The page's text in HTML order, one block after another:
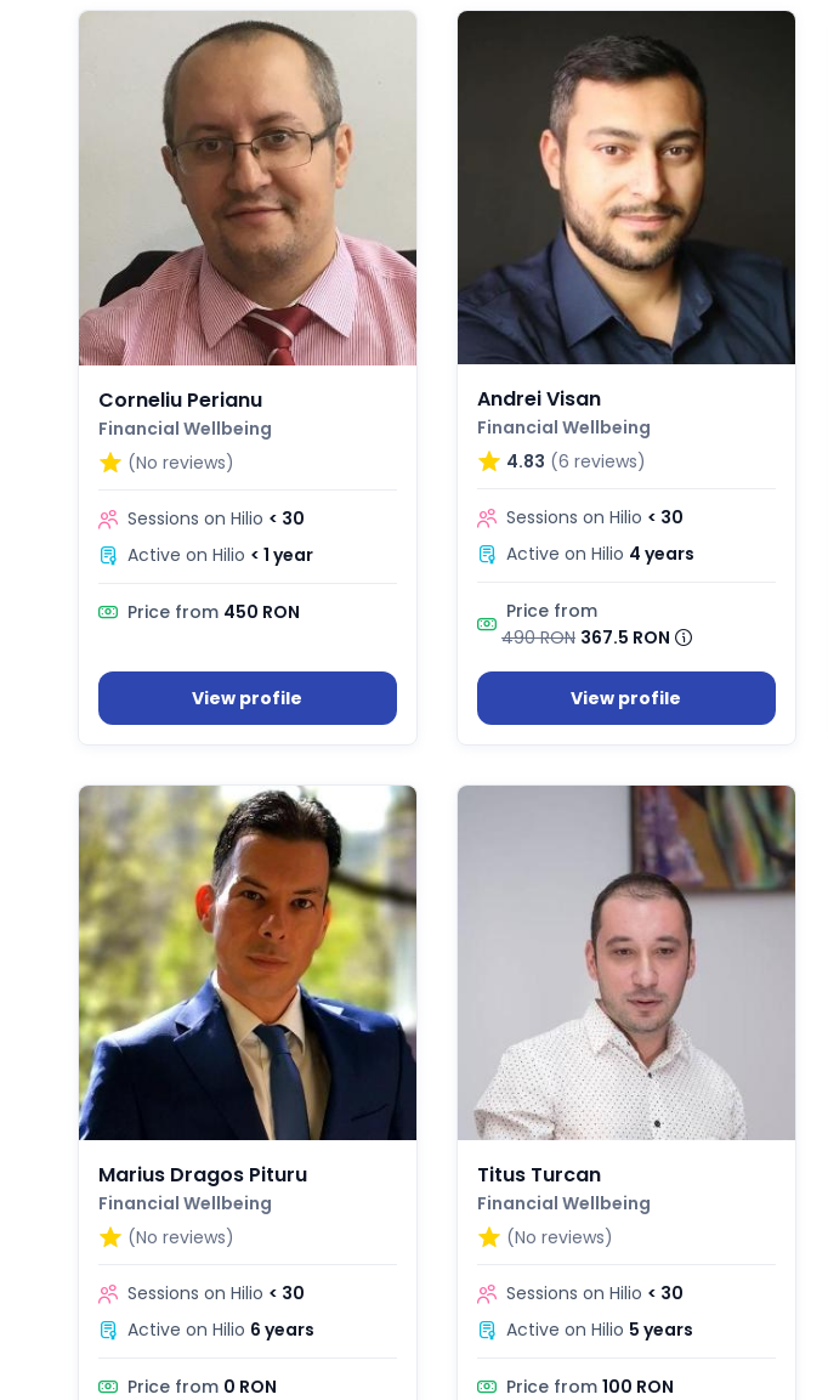
Corneliu Perianu
Financial Wellbeing
(No reviews)
Sessions on Hilio < 30
Active on Hilio < 1 year
Price from 450 RON
View profile
Andrei Visan
Financial Wellbeing
4.83 (6 reviews)
Sessions on Hilio < 30
Active on Hilio 4 years
Price from
490 RON 367.5 RON
View profile
Marius Dragos Pituru
Financial Wellbeing
(No reviews)
Sessions on Hilio < 30
Active on Hilio 6 years
Price from 0 RON
Titus Turcan
Financial Wellbeing
(No reviews)
Sessions on Hilio < 30
Active on Hilio 5 years
Price from 100 RON